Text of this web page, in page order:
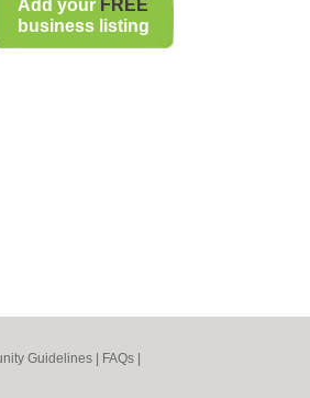
Add your FREE
business listing
Guidelines FAQs